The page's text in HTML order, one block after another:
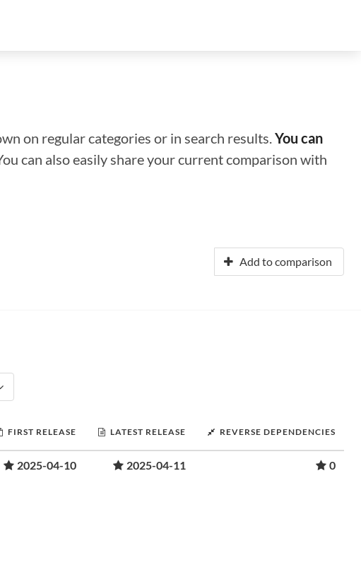
on regular categories or in search results.You can
can also easily share your current comparison with
Add to comparison
FIRST RELEASE LATEST RELEASE REVERSE DEPENDENCIES
2025-04-10 2025-04-11 0